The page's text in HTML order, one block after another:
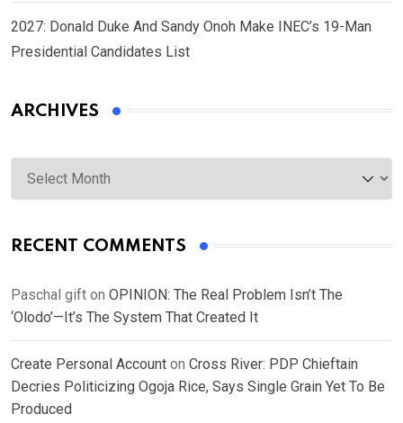
2027: Donald Duke And Sandy Onoh Make INEC’s 19-Man
Presidential Candidates List
ARCHIVES
Archives
RECENT COMMENTS
Paschal gift on OPINION: The Real Problem Isn’t The
‘Olodo’—It’s The System That Created It
Create Personal Account on Cross River: PDP Chieftain
Decries Politicizing Ogoja Rice, Says Single Grain Yet To Be
Produced